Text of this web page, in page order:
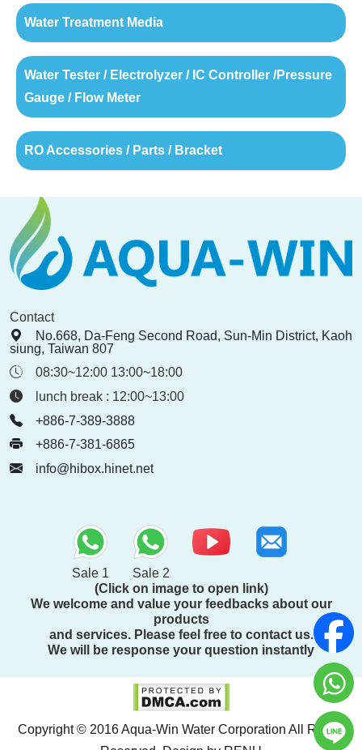
Water Treatment Media
Water Tester / Electrolyzer / IC Controller /Pressure
Gauge / Flow Meter
RO Accessories / Parts / Bracket
Contact
No.668, Da-Feng Second Road, Sun-Min District, Kaoh
siung, Taiwan 807
08:30~12:00 13:00~18:00
lunch break : 12:00~13:00
+886-7-389-3888
+886-7-381-6865
info@hibox.hinet.net
Sale 1
Sale 2
(Click on image to open link)
We welcome and value your feedbacks about our
products
and services. Please feel free to contact us.
We will be response your question instantly
Copyright © 2016 Aqua-Win Water Corporation All Rights